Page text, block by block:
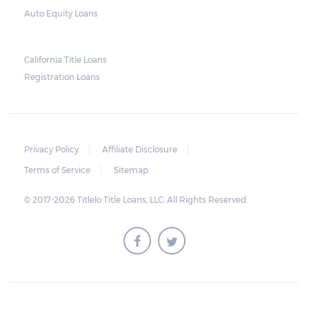
borrower default on their loan. This is why
vehicle title.
the borrower.
Auto Equity Loans
California Title Loans
Registration Loans
Privacy Policy
Affiliate Disclosure
Terms of Service
Sitemap
© 2017-2026 Titlelo Title Loans, LLC. All Rights Reserved.